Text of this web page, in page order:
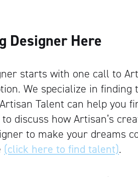
Designer Here
starts with one call to
We specialize in
Talent can help you
discuss how Artisan’s
to make your dreams
(click here to find talent).